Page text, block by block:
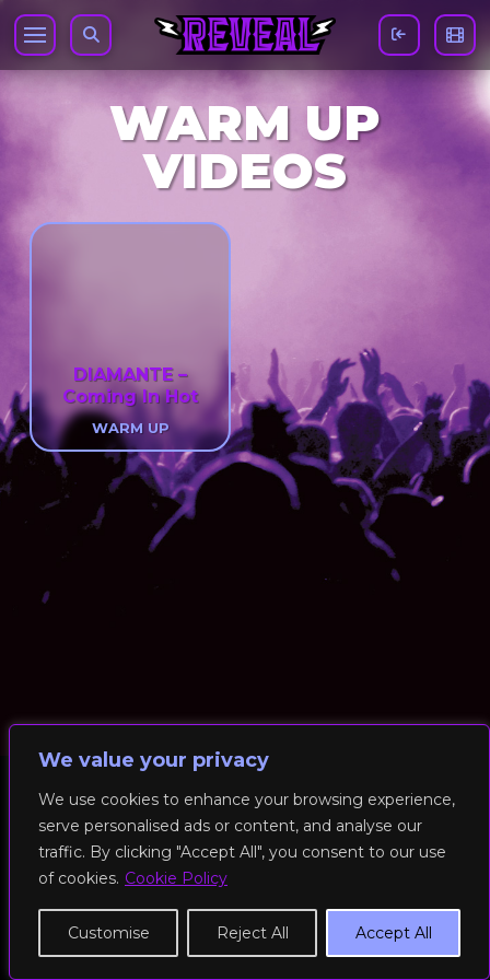
We value your privacy
We use cookies to enhance your browsing experience,
serve personalised ads or content, and analyse our
traffic. By clicking "Accept All", you consent to our use
of cookies. Cookie Policy
Customise Reject All Accept All
WARM UP
VIDEOS
DIAMANTE –
Coming In Hot
WARM UP
© 2026 RockFit UK. All Rights Reserved | Built & Powered by
DEAKINco
Cookies / Privacy Policy